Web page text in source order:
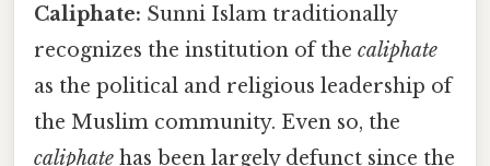
Caliphate: Sunni Islam traditionally
recognizes the institution of the caliphate
as the political and religious leadership of
the Muslim community. Even so, the
caliphate has been largely defunct since the